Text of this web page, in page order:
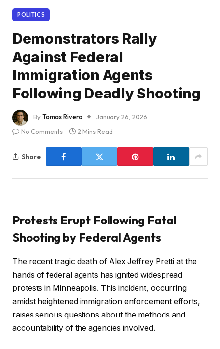
POLITICS
Demonstrators Rally
Against Federal
Immigration Agents
Following Deadly Shooting
ByTomas Rivera
January 26, 2026
No Comments
2 Mins Read
Share
Protests Erupt Following Fatal
Shooting by Federal Agents
The recent tragic death of Alex Jeffrey Pretti at the
hands of federal agents has ignited widespread
protests in Minneapolis. This incident, occurring
amidst heightened immigration enforcement efforts,
raises serious questions about the methods and
accountability of the agencies involved.